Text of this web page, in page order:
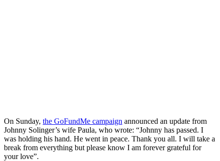
On Sunday, the GoFundMe campaign announced an update from
Johnny Solinger’s wife Paula, who wrote: “Johnny has passed. I
was holding his hand. He went in peace. Thank you all. I will take a
break from everything but please know I am forever grateful for
your love”.